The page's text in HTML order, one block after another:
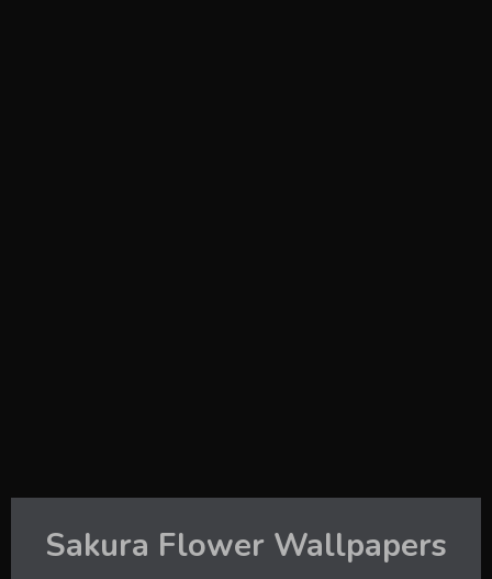
Sakura Flower Wallpapers